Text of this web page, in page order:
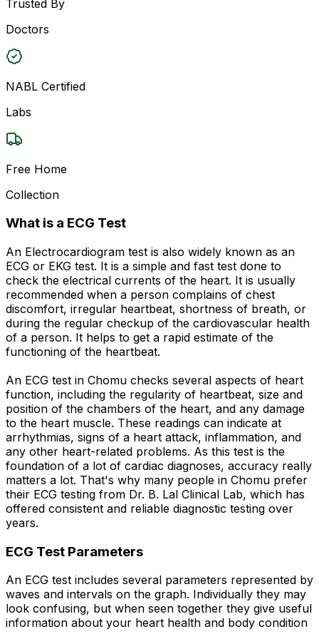
Trusted By
Doctors
NABL Certified
Labs
Free Home
Collection
What is a ECG Test
An Electrocardiogram test is also widely known as an
ECG or EKG test. It is a simple and fast test done to
check the electrical currents of the heart. It is usually
recommended when a person complains of chest
discomfort, irregular heartbeat, shortness of breath, or
during the regular checkup of the cardiovascular health
of a person. It helps to get a rapid estimate of the
functioning of the heartbeat.
An ECG test in Chomu checks several aspects of heart
function, including the regularity of heartbeat, size and
position of the chambers of the heart, and any damage
to the heart muscle. These readings can indicate at
arrhythmias, signs of a heart attack, inflammation, and
any other heart-related problems. As this test is the
foundation of a lot of cardiac diagnoses, accuracy really
matters a lot. That's why many people in Chomu prefer
their ECG testing from Dr. B. Lal Clinical Lab, which has
offered consistent and reliable diagnostic testing over
years.
ECG Test Parameters
An ECG test includes several parameters represented by
waves and intervals on the graph. Individually they may
look confusing, but when seen together they give useful
information about your heart health and body condition